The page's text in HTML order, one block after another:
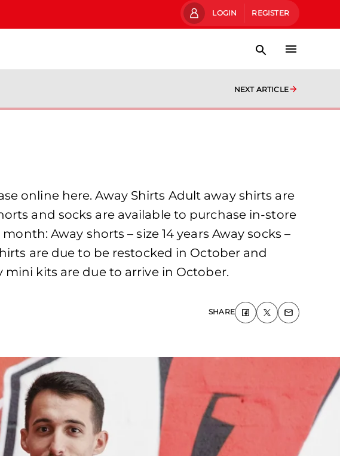
LOGIN REGISTER
NEXT ARTICLE
online here. Away Shirts Adult away shirts are
and socks are available to purchase in-store
Away shorts – size 14 years Away socks –
are due to be restocked in October and
kits are due to arrive in October.
SHARE